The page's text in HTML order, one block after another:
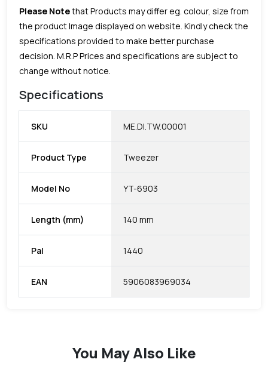
Please Notethat Products may differ eg. colour, size from
the product Image displayed on website. Kindly check the
specifications provided to make better purchase
decision. M.R.P Prices and specifications are subject to
change without notice.
Specifications
SKU ME.DI.TW.00001
Product Type Tweezer
Model No YT-6903
Length (mm) 140 mm
Pal 1440
EAN 5906083969034
You May Also Like